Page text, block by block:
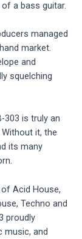
a bass guitar.
managed
market.
and
squelching
303 is truly an
it, the
its many
Acid House,
Techno and
proudly
music, and